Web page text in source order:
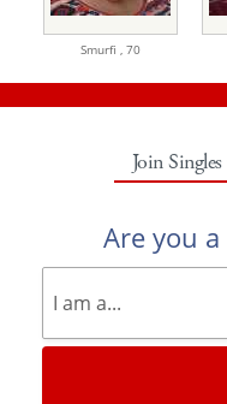
Smurfi , 70
Join
Are you